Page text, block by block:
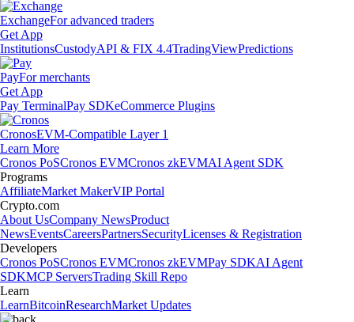
ExchangeFor advanced traders
Get App
InstitutionsCustodyAPI & FIX 4.4TradingViewPredictions
PayFor merchants
Get App
Pay TerminalPay SDKeCommerce Plugins
CronosEVM-Compatible Layer 1
Learn More
Cronos PoSCronos EVMCronos zkEVMAI Agent SDK
Programs
AffiliateMarket MakerVIP Portal
Crypto.com
About UsCompany NewsProduct
NewsEventsCareersPartnersSecurityLicenses & Registration
Developers
Cronos PoSCronos EVMCronos zkEVMPay SDKAI Agent
SDKMCP ServersTrading Skill Repo
Learn
LearnBitcoinResearchMarket Updates